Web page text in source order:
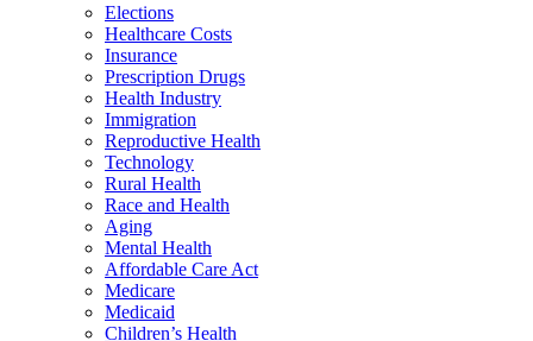
Elections
Healthcare Costs
Insurance
Prescription Drugs
Health Industry
Immigration
Reproductive Health
Technology
Rural Health
Race and Health
Aging
Mental Health
Affordable Care Act
Medicare
Medicaid
Children’s Health